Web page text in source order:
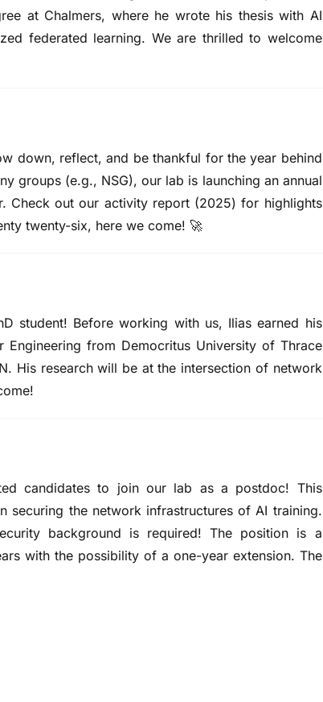
at Chalmers, where he wrote his thesis with AI
federated learning. We are thrilled to welcome
down, reflect, and be thankful for the year behind
groups (e.g., NSG), our lab is launching an annual
Check out our activity report (2025) for highlights
twenty-six, here we come! 🚀
student! Before working with us, Ilias earned his
Engineering from Democritus University of Thrace
His research will be at the intersection of network
candidates to join our lab as a postdoc! This
the network infrastructures of AI training.
background is required! The position is a
with the possibility of a one-year extension. The